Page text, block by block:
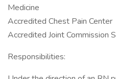
Medicine
Accredited Chest Pain Center
Accredited Joint Commission
Responsibilities: